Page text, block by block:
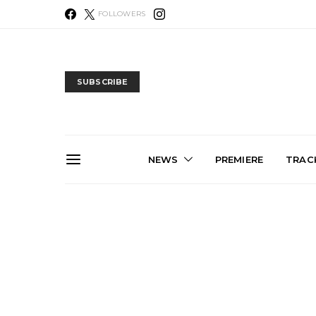
FOLLOWERS
SUBSCRIBE
NEWS PREMIERE